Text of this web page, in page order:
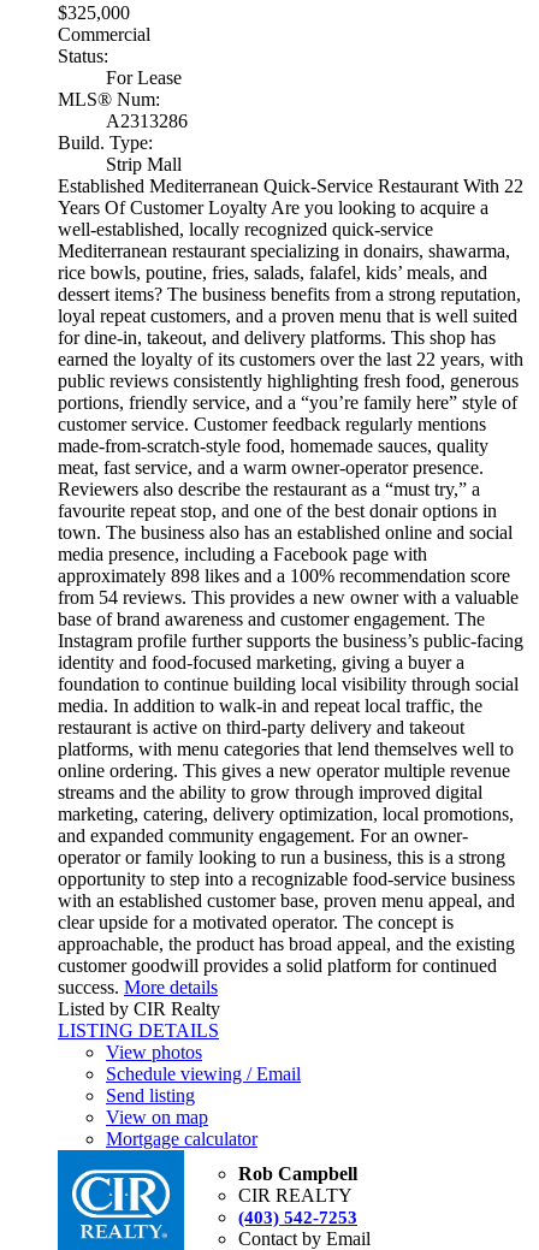
$325,000
Commercial
Status:
For Lease
MLS® Num:
A2313286
Build. Type:
Strip Mall
Established Mediterranean Quick-Service Restaurant With 22
Years Of Customer Loyalty Are you looking to acquire a
well-established, locally recognized quick-service
Mediterranean restaurant specializing in donairs, shawarma,
rice bowls, poutine, fries, salads, falafel, kids’ meals, and
dessert items? The business benefits from a strong reputation,
loyal repeat customers, and a proven menu that is well suited
for dine-in, takeout, and delivery platforms. This shop has
earned the loyalty of its customers over the last 22 years, with
public reviews consistently highlighting fresh food, generous
portions, friendly service, and a “you’re family here” style of
customer service. Customer feedback regularly mentions
made-from-scratch-style food, homemade sauces, quality
meat, fast service, and a warm owner-operator presence.
Reviewers also describe the restaurant as a “must try,” a
favourite repeat stop, and one of the best donair options in
town. The business also has an established online and social
media presence, including a Facebook page with
approximately 898 likes and a 100% recommendation score
from 54 reviews. This provides a new owner with a valuable
base of brand awareness and customer engagement. The
Instagram profile further supports the business’s public-facing
identity and food-focused marketing, giving a buyer a
foundation to continue building local visibility through social
media. In addition to walk-in and repeat local traffic, the
restaurant is active on third-party delivery and takeout
platforms, with menu categories that lend themselves well to
online ordering. This gives a new operator multiple revenue
streams and the ability to grow through improved digital
marketing, catering, delivery optimization, local promotions,
and expanded community engagement. For an owner-
operator or family looking to run a business, this is a strong
opportunity to step into a recognizable food-service business
with an established customer base, proven menu appeal, and
clear upside for a motivated operator. The concept is
approachable, the product has broad appeal, and the existing
customer goodwill provides a solid platform for continued
success. More details
Listed by CIR Realty
LISTING DETAILS
View photos
Schedule viewing / Email
Send listing
View on map
Mortgage calculator
Rob Campbell
CIR REALTY
(403) 542-7253
Contact by Email